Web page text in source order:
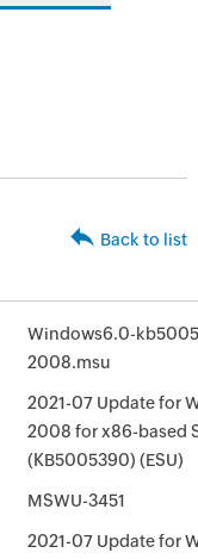
Back to list
Windows6.0-
2008.msu
2021-07 Update for
2008 for x86-based
(KB5005390) (ESU)
MSWU-3451
2021-07 Update for